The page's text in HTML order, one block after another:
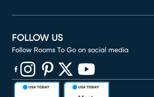
FOLLOW US
Follow Rooms To Go on social media
(opens in new window)
(opens in new window)
(opens in new window)
(opens in new window)
(opens in new window)